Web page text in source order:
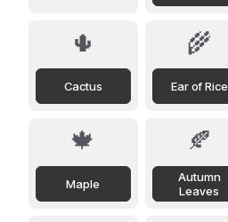
🌵
Cactus
🌾
Ear of Rice
🍁
Maple
🍂
Autumn
Leaves